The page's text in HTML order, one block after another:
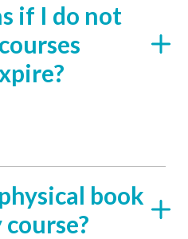
if I do not
book